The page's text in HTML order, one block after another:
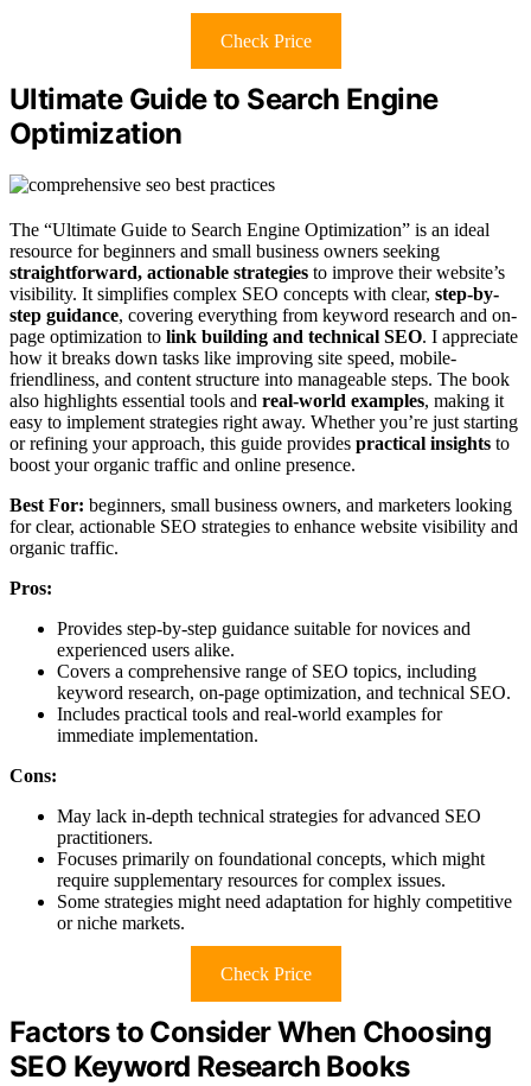
Check Price
Ultimate Guide to Search Engine
Optimization
The “Ultimate Guide to Search Engine Optimization” is an ideal
resource for beginners and small business owners seeking
straightforward, actionable strategies to improve their website’s
visibility. It simplifies complex SEO concepts with clear, step-by-
step guidance, covering everything from keyword research and on-
page optimization to link building and technical SEO. I appreciate
how it breaks down tasks like improving site speed, mobile-
friendliness, and content structure into manageable steps. The book
also highlights essential tools and real-world examples, making it
easy to implement strategies right away. Whether you’re just starting
or refining your approach, this guide provides practical insights to
boost your organic traffic and online presence.
Best For: beginners, small business owners, and marketers looking
for clear, actionable SEO strategies to enhance website visibility and
organic traffic.
Pros:
Provides step-by-step guidance suitable for novices and
experienced users alike.
Covers a comprehensive range of SEO topics, including
keyword research, on-page optimization, and technical SEO.
Includes practical tools and real-world examples for
immediate implementation.
Cons:
May lack in-depth technical strategies for advanced SEO
practitioners.
Focuses primarily on foundational concepts, which might
require supplementary resources for complex issues.
Some strategies might need adaptation for highly competitive
or niche markets.
Check Price
Factors to Consider When Choosing
SEO Keyword Research Books